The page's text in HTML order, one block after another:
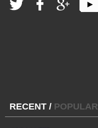
RECENT / POPULAR